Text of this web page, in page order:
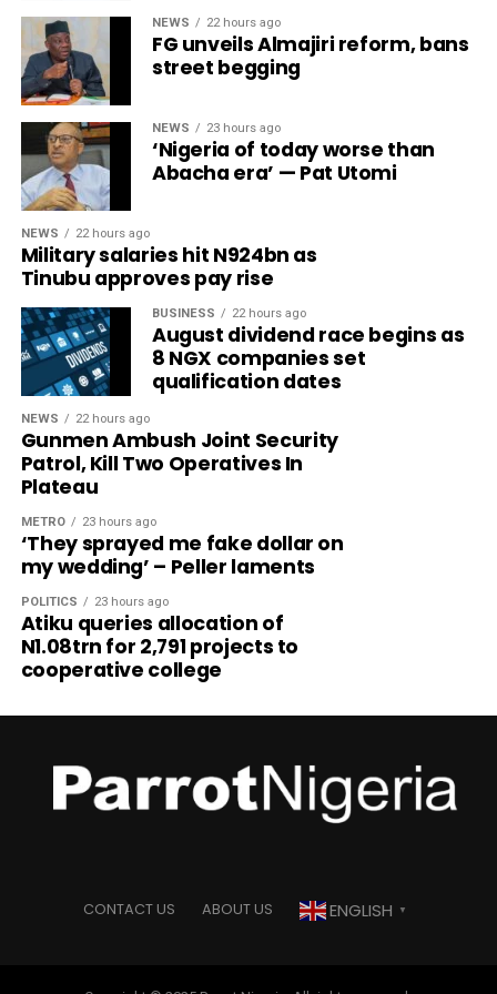
NEWS 22 hours ago
FG unveils Almajiri reform, bans
street begging
NEWS 23 hours ago
‘Nigeria of today worse than
Abacha era’ — Pat Utomi
NEWS 22 hours ago
Military salaries hit N924bn as
Tinubu approves pay rise
BUSINESS 22 hours ago
August dividend race begins as
8 NGX companies set
qualification dates
NEWS 22 hours ago
Gunmen Ambush Joint Security
Patrol, Kill Two Operatives In
Plateau
METRO 23 hours ago
‘They sprayed me fake dollar on
my wedding’ – Peller laments
POLITICS 23 hours ago
Atiku queries allocation of
N1.08trn for 2,791 projects to
cooperative college
CONTACT US ABOUT US ENGLISH ▼